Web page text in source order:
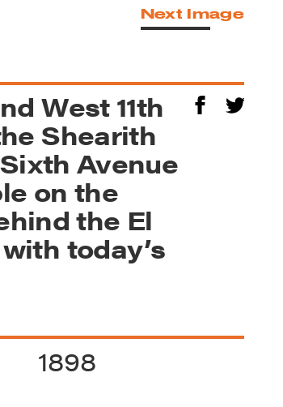
Next Image
West 11th
Shearith
Avenue
on the
the El
today’s
1898